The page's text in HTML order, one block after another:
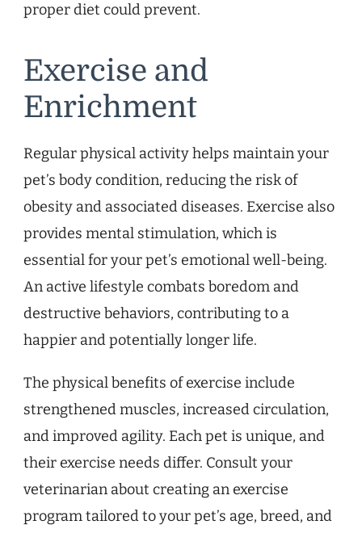
proper diet could prevent.
Exercise and
Enrichment
Regular physical activity helps maintain your
pet’s body condition, reducing the risk of
obesity and associated diseases. Exercise also
provides mental stimulation, which is
essential for your pet’s emotional well-being.
An active lifestyle combats boredom and
destructive behaviors, contributing to a
happier and potentially longer life.
The physical benefits of exercise include
strengthened muscles, increased circulation,
and improved agility. Each pet is unique, and
their exercise needs differ. Consult your
veterinarian about creating an exercise
program tailored to your pet’s age, breed, and